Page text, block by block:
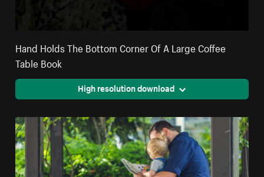
Hand Holds The Bottom Corner Of A Large Coffee
Table Book
High resolution download